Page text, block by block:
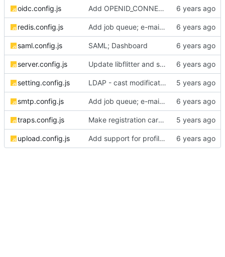
oidc.config.js Add OPENID_CONNECT_PROXY env var
redis.config.js Add job queue; e-mail sending; password reset support
saml.config.js SAML; Dashboard
server.config.js Update libflitter and set session max age
setting.config.js LDAP - cast modifications to support posix logins
smtp.config.js Add job queue; e-mail sending; password reset support
traps.config.js Make registration carry flow all the way through
upload.config.js Add support for profile photos; default image